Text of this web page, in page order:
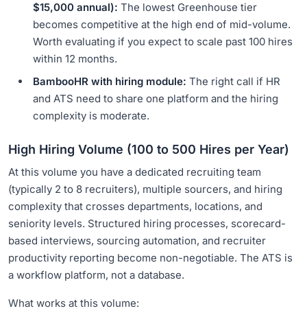
$15,000 annual): The lowest Greenhouse tier
becomes competitive at the high end of mid-volume.
Worth evaluating if you expect to scale past 100 hires
within 12 months.
BambooHR with hiring module: The right call if HR
and ATS need to share one platform and the hiring
complexity is moderate.
High Hiring Volume (100 to 500 Hires per Year)
At this volume you have a dedicated recruiting team
(typically 2 to 8 recruiters), multiple sourcers, and hiring
complexity that crosses departments, locations, and
seniority levels. Structured hiring processes, scorecard-
based interviews, sourcing automation, and recruiter
productivity reporting become non-negotiable. The ATS is
a workflow platform, not a database.
What works at this volume: